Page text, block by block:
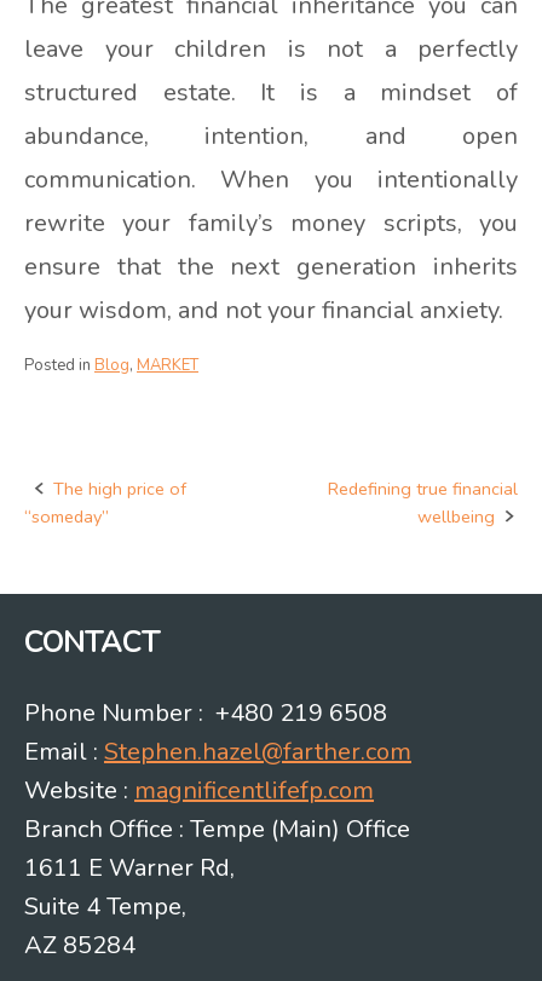
leave your children is not a perfectly
structured estate. It is a mindset of
abundance, intention, and open
communication. When you intentionally
rewrite your family’s money scripts, you
ensure that the next generation inherits
your wisdom, and not your financial anxiety.
Posted in Blog, MARKET
PostThe high price of
“someday”
Redefining true financial
wellbeing
CONTACT
Phone Number : +480 219 6508
Email : Stephen.hazel@farther.com
Website : magnificentlifefp.com
Branch Office : Tempe (Main) Office
1611 E Warner Rd,
Suite 4 Tempe,
AZ 85284